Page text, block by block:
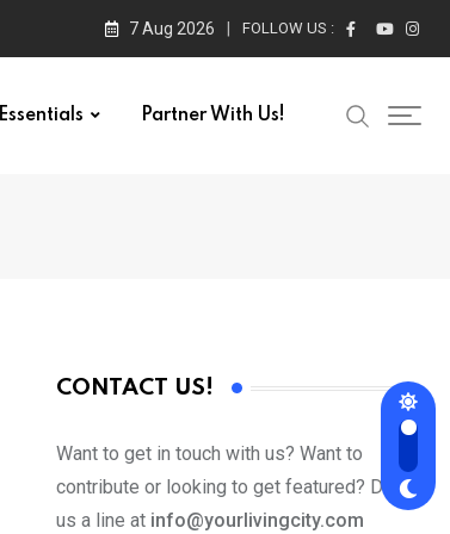
7 Aug 2026 FOLLOW US :
Essentials Partner With Us!
CONTACT US!
Want to get in touch with us? Want to
contribute or looking to get featured? Drop
us a line at info@yourlivingcity.com